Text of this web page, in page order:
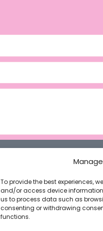
To provide the best experiences,
and/or access device
us to process data such as
consenting or withdrawing
functions.